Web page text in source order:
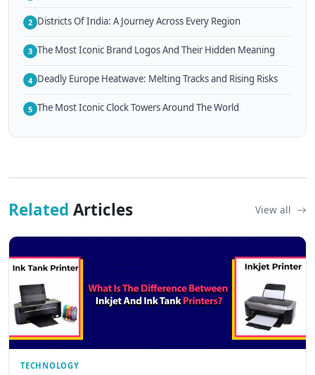
2 Districts Of India: A Journey Across Every Region
3 The Most Iconic Brand Logos And Their Hidden Meaning
4 Deadly Europe Heatwave: Melting Tracks and Rising Risks
5 The Most Iconic Clock Towers Around The World
Related Articles View all
TECHNOLOGY